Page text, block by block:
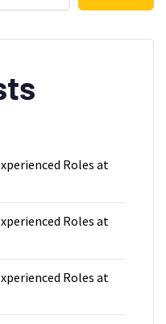
Roles at
Roles at
Roles at